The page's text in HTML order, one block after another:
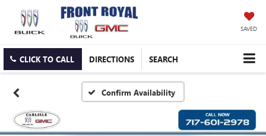
SAVED
CLICK TO CALL DIRECTIONS SEARCH
Confirm Availability